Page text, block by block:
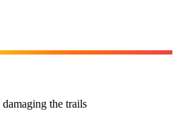
the trails